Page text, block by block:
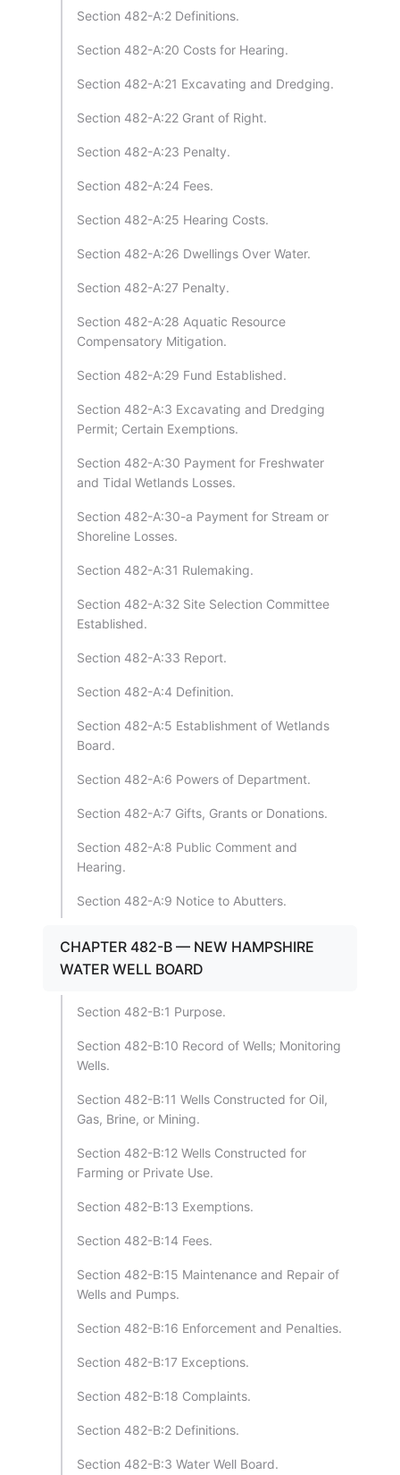
Section 482-A:2 Definitions.
Section 482-A:20 Costs for Hearing.
Section 482-A:21 Excavating and Dredging.
Section 482-A:22 Grant of Right.
Section 482-A:23 Penalty.
Section 482-A:24 Fees.
Section 482-A:25 Hearing Costs.
Section 482-A:26 Dwellings Over Water.
Section 482-A:27 Penalty.
Section 482-A:28 Aquatic Resource
Compensatory Mitigation.
Section 482-A:29 Fund Established.
Section 482-A:3 Excavating and Dredging
Permit; Certain Exemptions.
Section 482-A:30 Payment for Freshwater
and Tidal Wetlands Losses.
Section 482-A:30-a Payment for Stream or
Shoreline Losses.
Section 482-A:31 Rulemaking.
Section 482-A:32 Site Selection Committee
Established.
Section 482-A:33 Report.
Section 482-A:4 Definition.
Section 482-A:5 Establishment of Wetlands
Board.
Section 482-A:6 Powers of Department.
Section 482-A:7 Gifts, Grants or Donations.
Section 482-A:8 Public Comment and
Hearing.
Section 482-A:9 Notice to Abutters.
CHAPTER 482-B — NEW HAMPSHIRE
WATER WELL BOARD
Section 482-B:1 Purpose.
Section 482-B:10 Record of Wells; Monitoring
Wells.
Section 482-B:11 Wells Constructed for Oil,
Gas, Brine, or Mining.
Section 482-B:12 Wells Constructed for
Farming or Private Use.
Section 482-B:13 Exemptions.
Section 482-B:14 Fees.
Section 482-B:15 Maintenance and Repair of
Wells and Pumps.
Section 482-B:16 Enforcement and Penalties.
Section 482-B:17 Exceptions.
Section 482-B:18 Complaints.
Section 482-B:2 Definitions.
Section 482-B:3 Water Well Board.